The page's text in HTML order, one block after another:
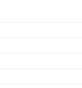
by the DIIA.